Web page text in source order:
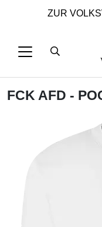
ZUR
FCK AFD -